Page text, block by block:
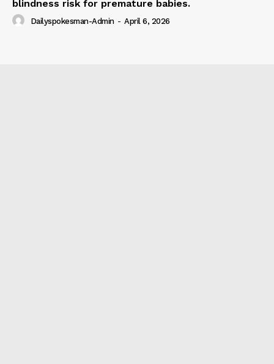
blindness risk for premature babies.
Dailyspokesman-Admin - April 6, 2026